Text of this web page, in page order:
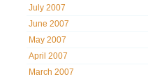
July 2007
June 2007
May 2007
April 2007
March 2007